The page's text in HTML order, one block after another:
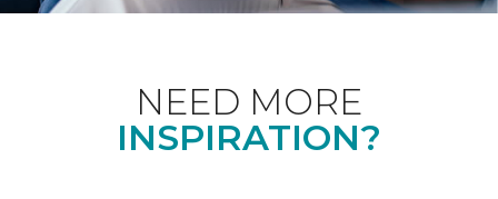
NEED MORE
INSPIRATION?